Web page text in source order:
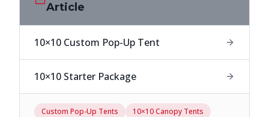
Article
10×10 Custom Pop-Up Tent
10×10 Starter Package
Custom Pop-Up Tents
10×10 Canopy Tents